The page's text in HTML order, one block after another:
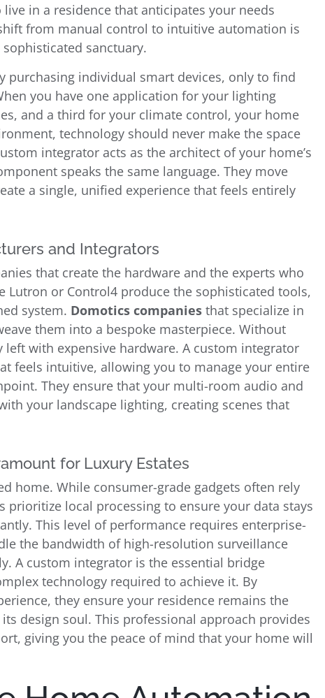
in a residence that anticipates your needs
from manual control to intuitive automation is
sanctuary.
purchasing individual smart devices, only to find
you have one application for your lighting
and a third for your climate control, your home
technology should never make the space
integrator acts as the architect of your home’s
speaks the same language. They move
a single, unified experience that feels entirely
and Integrators
that create the hardware and the experts who
Lutron or Control4 produce the sophisticated tools,
system. Domotics companies that specialize in
them into a bespoke masterpiece. Without
with expensive hardware. A custom integrator
feels intuitive, allowing you to manage your entire
They ensure that your multi-room audio and
your landscape lighting, creating scenes that
for Luxury Estates
home. While consumer-grade gadgets often rely
local processing to ensure your data stays
This level of performance requires enterprise-
the bandwidth of high-resolution surveillance
A custom integrator is the essential bridge
technology required to achieve it. By
they ensure your residence remains the
design soul. This professional approach provides
giving you the peace of mind that your home will